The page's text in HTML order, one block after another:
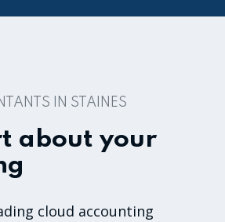
IN STAINES
about your
cloud accounting